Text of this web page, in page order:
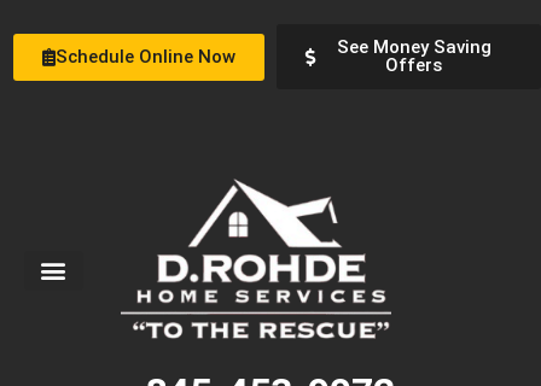
Schedule Online Now
See Money Saving
Offers